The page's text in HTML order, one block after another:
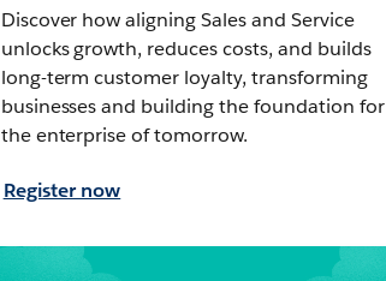
Discover how aligning Sales and Service
unlocks growth, reduces costs, and builds
long-term customer loyalty, transforming
businesses and building the foundation for
the enterprise of tomorrow.
Register now